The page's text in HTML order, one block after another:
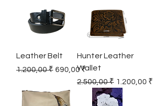
Leather Belt
Regular Price
1.200,00 ₹ Sale Price
690,00 ₹
Hunter Leather
Wallet
Regular Price
2.500,00 ₹ Sale Price
1.200,00 ₹